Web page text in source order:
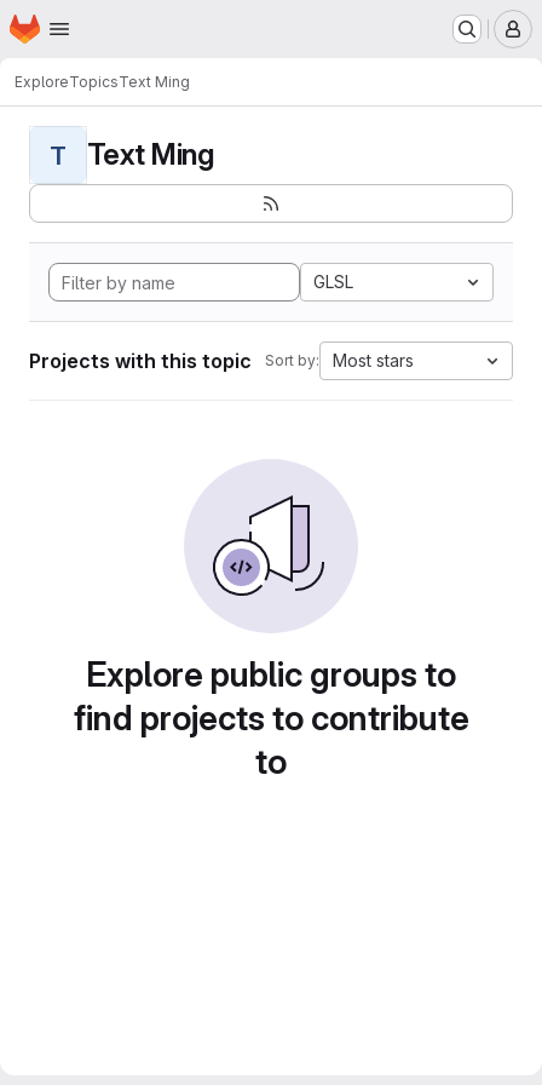
Skip to main content
Homepage
ExploreTopicsText Ming
T Text Ming
GLSL
Projects with this topic Sort by: Most stars
Explore public groups to
find projects to contribute
to